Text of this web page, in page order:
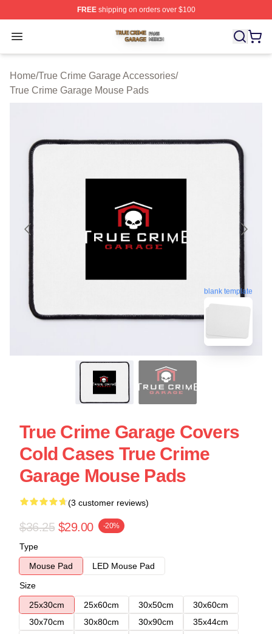
FREEshipping on orders over $100
Open menu
True Crime Garage Shop ⚡️ Officially Licensed True
Home/True Crime Garage Accessories/
True Crime Garage Mouse Pads
blank template
True Crime Garage Covers
Cold Cases True Crime
Garage Mouse Pads
(3 customer reviews)
$36.25 $29.00 -20%
Type
Mouse Pad
LED Mouse Pad
Size
25x30cm
25x60cm 30x50cm
30x60cm
30x70cm
30x80cm 30x90cm
35x44cm